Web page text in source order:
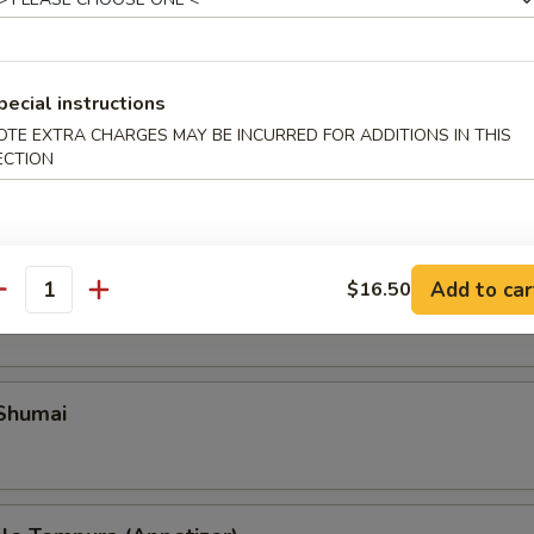
Gyoza
instructions
EXTRA CHARGES MAY BE INCURRED FOR ADDITIONS IN THIS
$16.50 Add to